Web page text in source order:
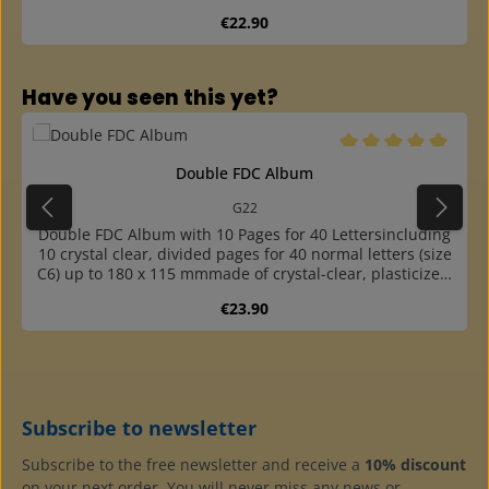
cardboardcovered with colour matching, durable
"elephant skin" paper
Regular price:
€22.90
Have you seen this yet?
Double FDC Album
G22
Double FDC Album with 10 Pages for 40 Lettersincluding
10 crystal clear, divided pages for 40 normal letters (size
C6) up to 180 x 115 mmmade of crystal-clear, plasticizer-
therefore double-sided usablethe black cardboard
sheets are removable, thus the backs of the collectibles
cardboard endpapershigh quality at a reasonable
available4-ring standard mechanism (45-65-45 hole
Regular price:
€23.90
Subscribe to newsletter
Subscribe to the free newsletter and receive a 10% discount